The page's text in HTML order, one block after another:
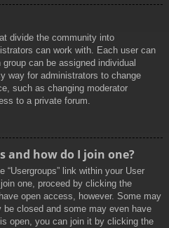
divide the community into
can work with. Each user can
can be assigned individual
way for administrators to change
such as changing moderator
to a private forum.
and how do I join one?
“Usergroups” link within your User
one, proceed by clicking the
open access, however. Some may
closed and some may even have
open, you can join it by clicking the